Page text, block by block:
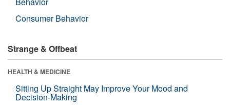
Consumer Behavior
Strange & Offbeat
HEALTH & MEDICINE
Sitting Up Straight May Improve Your Mood and
Decision-Making